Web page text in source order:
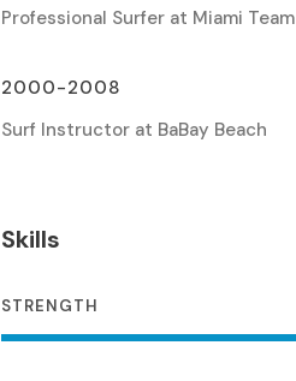
Professional Surfer at Miami Team
2000-2008
Surf Instructor at BaBay Beach
Skills
STRENGTH